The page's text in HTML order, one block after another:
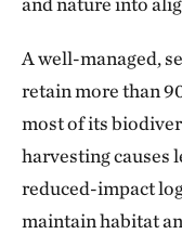
A well-managed,
retain more than
most of its
harvesting causes
reduced-impact
maintain habitat